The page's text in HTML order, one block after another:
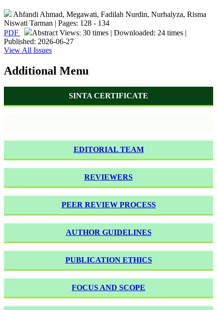
Ahfandi Ahmad, Megawati, Fadilah Nurdin, Nurhalyza, Risma
Niswati Tarman | Pages: 128 - 134
PDF
Abstract Views: 30 times | Downloaded: 24 times |
Published: 2026-06-27
View All Issues
Additional Menu
SINTA CERTIFICATE
EDITORIAL TEAM
REVIEWERS
PEER REVIEW PROCESS
AUTHOR GUIDELINES
PUBLICATION ETHICS
FOCUS AND SCOPE